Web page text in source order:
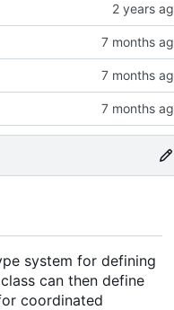
system for defining
can then define
coordinated